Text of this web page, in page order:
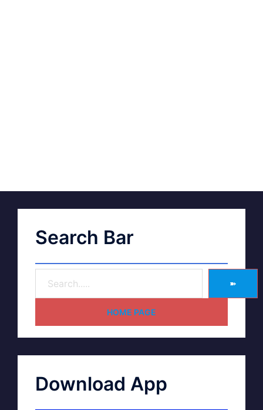
Search Bar
➽
HOME PAGE
Download App